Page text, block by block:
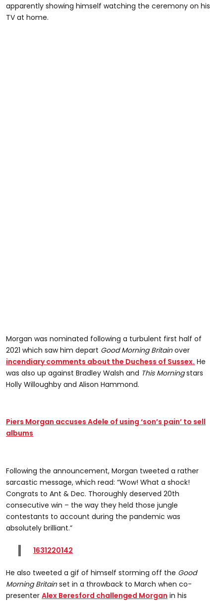
apparently showing himself watching the ceremony on his
TV at home.
Morgan was nominated following a turbulent first half of
2021 which saw him depart Good Morning Britainover
incendiary comments about the Duchess of Sussex. He
was also up against Bradley Walsh and This Morningstars
Holly Willoughby and Alison Hammond.
Piers Morgan accuses Adele of using ‘son’s pain’ to sell
albums
Following the announcement, Morgan tweeted a rather
sarcastic message, which read: “Wow! What a shock!
Congrats to Ant & Dec. Thoroughly deserved 20th
consecutive win – the way they held those jungle
contestants to account during the pandemic was
absolutely brilliant.”
1631220142
He also tweeted a gif of himself storming off the Good
Morning Britainset in a throwback to March when co-
presenter Alex Beresford challenged Morgan in his